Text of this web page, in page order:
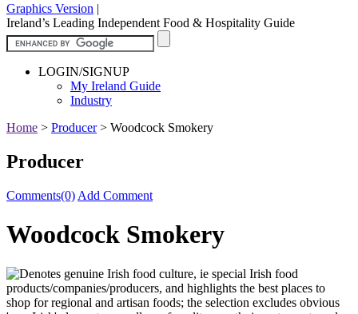
Graphics Version |
Ireland’s Leading Independent Food & Hospitality Guide
LOGIN/SIGNUP
My Ireland Guide
Industry
Home > Producer> Woodcock Smokery
Producer
Comments(0) Add Comment
Woodcock Smokery